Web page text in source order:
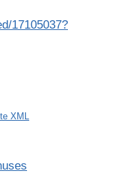
17105037?
XML